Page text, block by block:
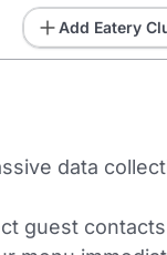
Add Eatery
data
guest